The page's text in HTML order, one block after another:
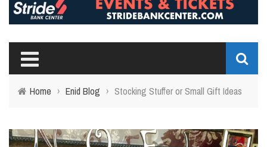
Home › Enid Blog › Stocking Stuffer or Small Gift Ideas